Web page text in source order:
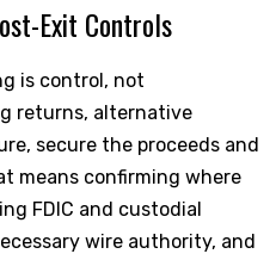
Exit Controls
is control, not
returns, alternative
secure the proceeds and
means confirming where
FDIC and custodial
wire authority, and